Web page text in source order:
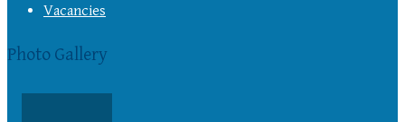
Vacancies
Photo Gallery